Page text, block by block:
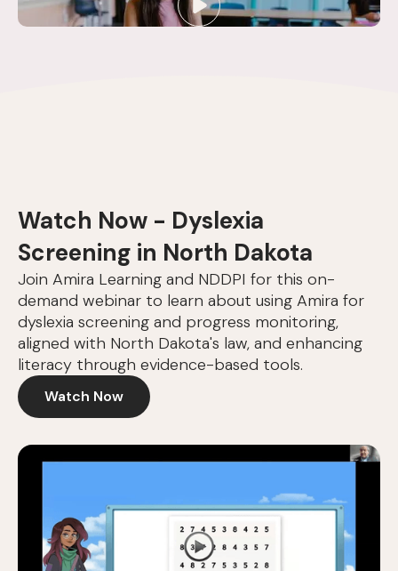
Watch Now - Dyslexia
Screening in North Dakota
Join Amira Learning and NDDPI for this on-
demand webinar to learn about using Amira for
dyslexia screening and progress monitoring,
aligned with North Dakota's law, and enhancing
literacy through evidence-based tools.
Watch Now